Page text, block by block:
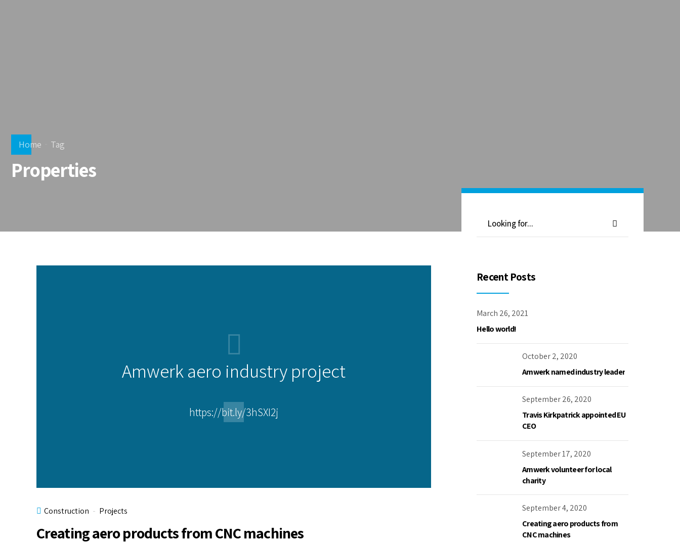
Home Tag
Properties
Amwerk aero industry project
https://bit.ly/3hSXI2j
Construction Projects
Creating aero products from CNC machines
Recent Posts
March 26, 2021
Hello world!
October 2, 2020
Amwerk named industry leader
September 26, 2020
Travis Kirkpatrick appointed EU
CEO
September 17, 2020
Amwerk volunteer for local
charity
September 4, 2020
Creating aero products from
CNC machines